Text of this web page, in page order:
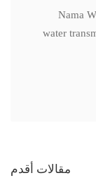
Nama
water
مقالات أقدم